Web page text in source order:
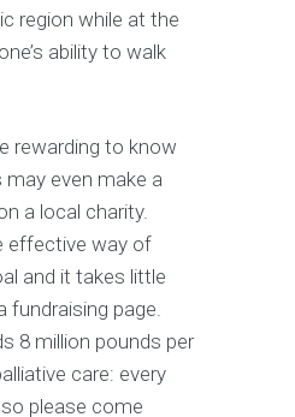
region while at the
ability to walk
rewarding to know
even make a
a local charity.
effective way of
and it takes little
fundraising page.
8 million pounds per
care: every
please come